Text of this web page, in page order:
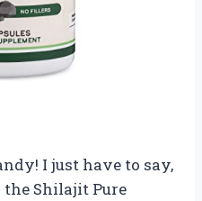
I just have to say,
Shilajit Pure